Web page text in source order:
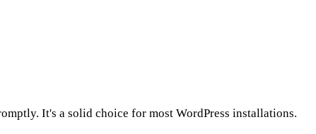
It's a solid choice for most WordPress installations.